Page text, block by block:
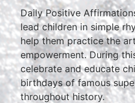
Daily Positive
lead children in simple
help them practice the
empowerment. During
celebrate and educate
birthdays of famous
throughout history.